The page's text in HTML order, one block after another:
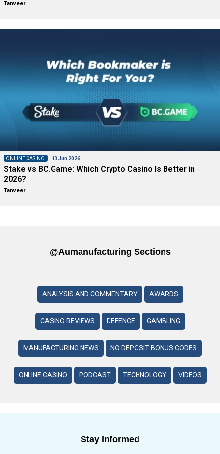
Tanveer
ONLINE CASINO 13 Jun 2026
Stake vs BC.Game: Which Crypto Casino Is Better in
2026?
Tanveer
@aumanufacturing Sections
ANALYSIS AND COMMENTARY AWARDS
CASINO REVIEWS DEFENCE GAMBLING
MANUFACTURING NEWS NO DEPOSIT BONUS CODES
ONLINE CASINO PODCAST TECHNOLOGY VIDEOS
Stay Informed